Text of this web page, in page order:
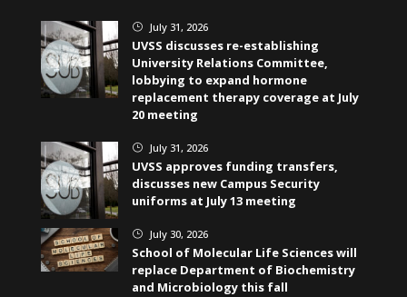
} July 31, 2026
UVSS discusses re-establishing
University Relations Committee,
lobbying to expand hormone
replacement therapy coverage at July
20 meeting
} July 31, 2026
UVSS approves funding transfers,
discusses new Campus Security
uniforms at July 13 meeting
} July 30, 2026
School of Molecular Life Sciences will
replace Department of Biochemistry
and Microbiology this fall